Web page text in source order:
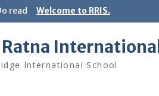
read Welcome to RRIS.
Ratna
International School